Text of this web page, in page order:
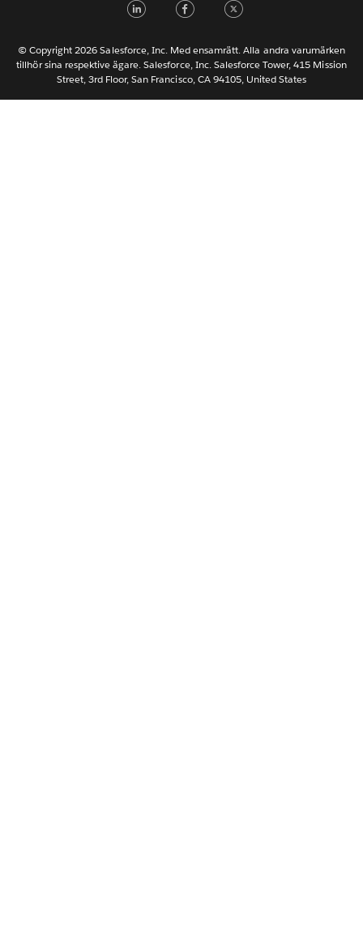
日本語
Nederlands
Português
© Copyright 2026 Salesforce, Inc. Med ensamrätt. Alla andra varumärken
tillhör sina respektive ägare. Salesforce, Inc. Salesforce Tower, 415 Mission
Street, 3rd Floor, San Francisco, CA 94105, United States